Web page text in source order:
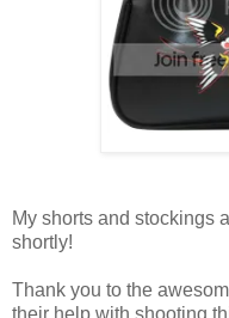
My shorts and stockings
shortly!
Thank you to the